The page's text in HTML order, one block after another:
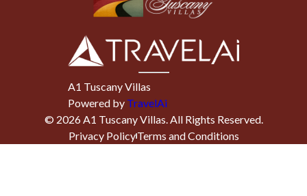
A1 Tuscany Villas
Powered by TravelAi
© 2026A1 Tuscany Villas. All Rights Reserved.
Privacy PolicyTerms and Conditions